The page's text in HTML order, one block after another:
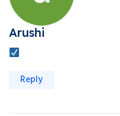
Arushi
Reply